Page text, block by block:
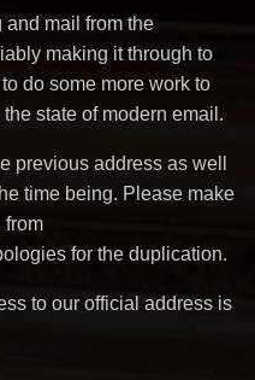
mail from the
making it through to
do some more work to
state of modern email.
previous address as well
time being. Please make
from
for the duplication.
to our official address is